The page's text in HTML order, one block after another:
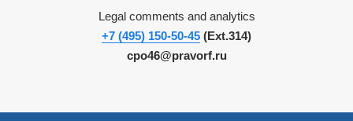
Legal comments and analytics
+7 (495) 150-50-45 (Ext.314)
cpo46@pravorf.ru